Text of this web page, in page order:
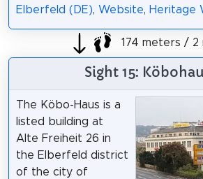
Elberfeld (DE), Website, Heritage
174 meters / 2
Sight 15:
The Köbo-Haus is a
listed building at
Alte Freiheit 26 in
the Elberfeld district
of the city of